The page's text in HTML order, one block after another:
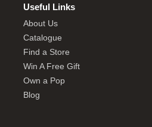
Useful Links
About Us
Catalogue
Find a Store
Win A Free Gift
Own a Pop
Blog